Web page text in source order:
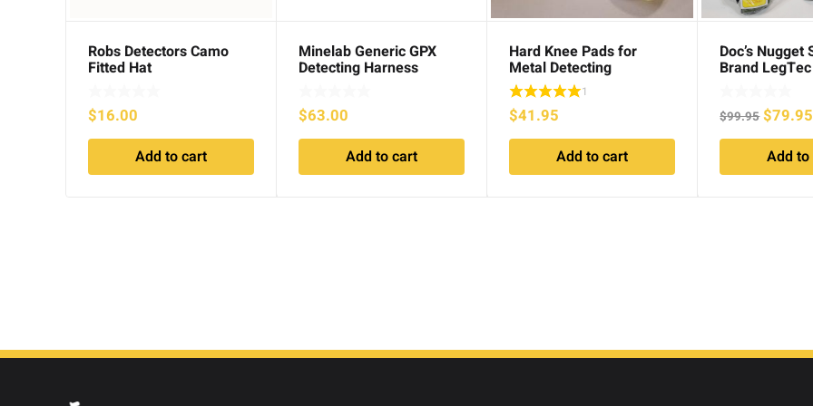
Robs Detectors Camo
Fitted Hat
$16.00
Add to cart
Minelab Generic GPX
Detecting Harness
$63.00
Add to cart
Hard Knee Pads for
Metal Detecting
1
$41.95
Add to cart
Doc’s
Brand
$99.95Original
price
was:
$79.95
Add